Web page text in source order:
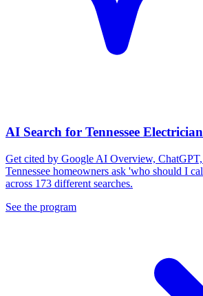
AI Search for Tennessee
Get cited by Google AI Overview,
Tennessee homeowners ask 'who should I
across 173 different searches.
See the program